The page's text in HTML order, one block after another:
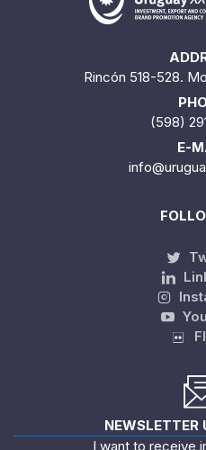
Rincón 518-528.
(598)
E-
NEWSLETTER
I want to receive